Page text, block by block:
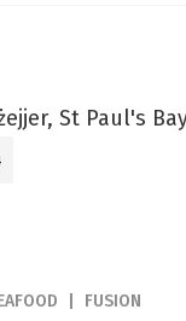
St Paul's
FUSION